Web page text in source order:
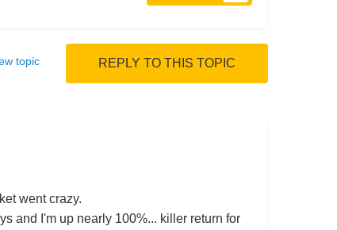
REPLY TO THIS TOPIC
topic
went crazy.
and I'm up nearly 100%... killer return for